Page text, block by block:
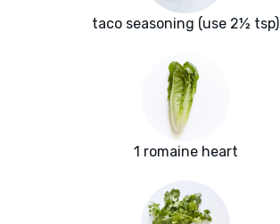
taco seasoning (use 2½ tsp)
1 romaine heart